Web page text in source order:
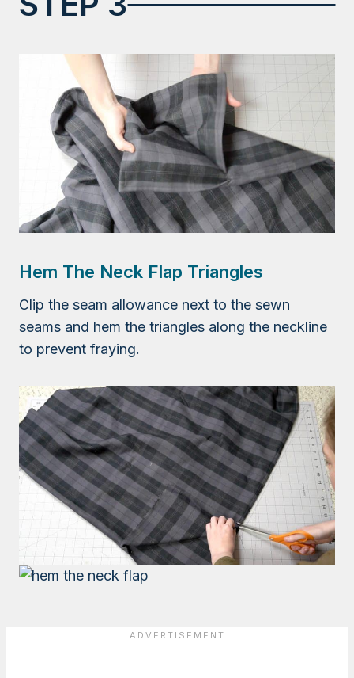
Hem The Neck Flap Triangles
Clip the seam allowance next to the sewn
seams and hem the triangles along the neckline
to prevent fraying.